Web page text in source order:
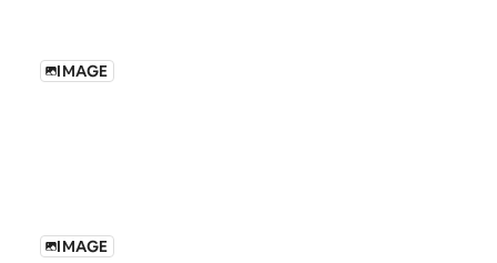
IMAGE
IMAGE